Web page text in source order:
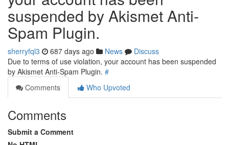
suspended by Akismet Anti-
Spam Plugin.
sherryfql3 687 days ago News
Discuss
Due to terms of use violation, your account has been suspended
by Akismet Anti-Spam Plugin. #
Comments
Who Upvoted
Comments
Submit a Comment